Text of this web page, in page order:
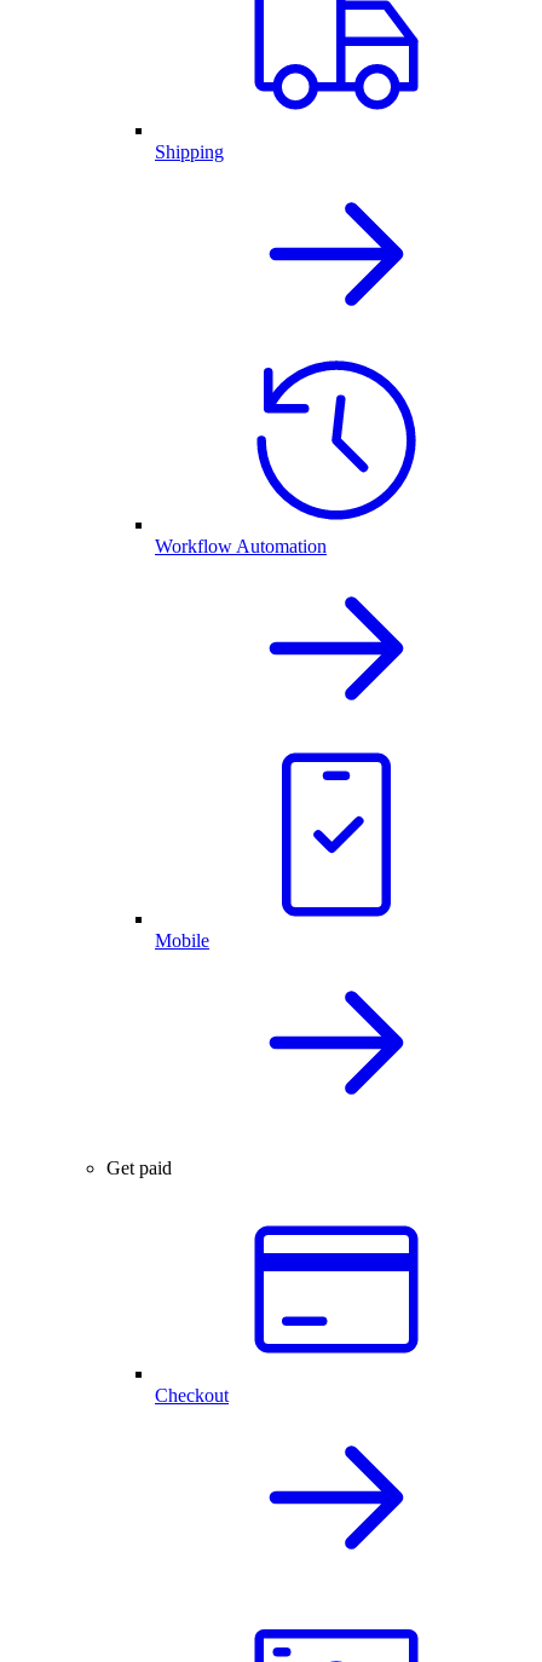
Shipping
Workflow Automation
Mobile
Get paid
Checkout